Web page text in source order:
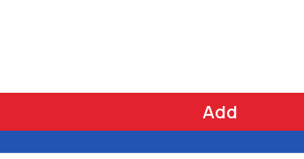
Add